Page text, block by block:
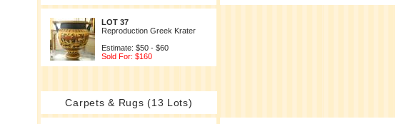
LOT 37
Reproduction Greek Krater
Estimate: $50 - $60
Sold For: $160
Carpets & Rugs (13 Lots)